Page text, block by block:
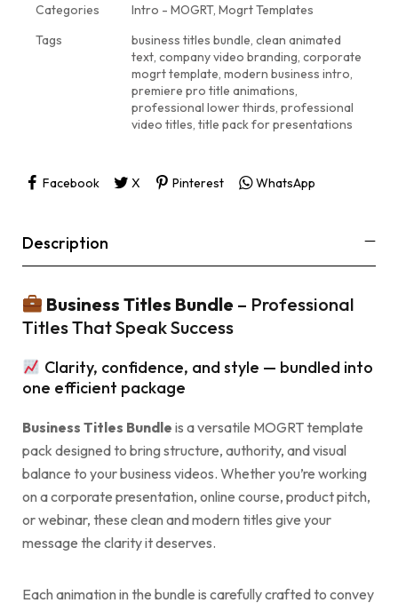
Categories Intro - MOGRT, Mogrt Templates
Tags
business titles bundle, clean animated
text, company video branding, corporate
mogrt template, modern business intro,
premiere pro title animations,
professional lower thirds, professional
video titles, title pack for presentations
Facebook X Pinterest WhatsApp
Description
Business Titles Bundle – Professional
Titles That Speak Success
Clarity, confidence, and style — bundled into
one efficient package
Business Titles Bundle is a versatile MOGRT template
pack designed to bring structure, authority, and visual
balance to your business videos. Whether you’re working
on a corporate presentation, online course, product pitch,
or webinar, these clean and modern titles give your
message the clarity it deserves.
Each animation in the bundle is carefully crafted to convey